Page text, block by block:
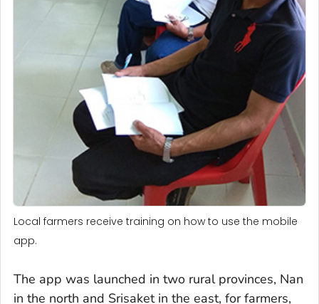
Local farmers receive training on how to use the mobile
app.
The app was launched in two rural provinces, Nan
in the north and Srisaket in the east, for farmers,